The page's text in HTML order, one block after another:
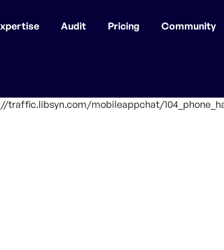
Audit Pricing Community
traffic.libsyn.com/mobileappchat/